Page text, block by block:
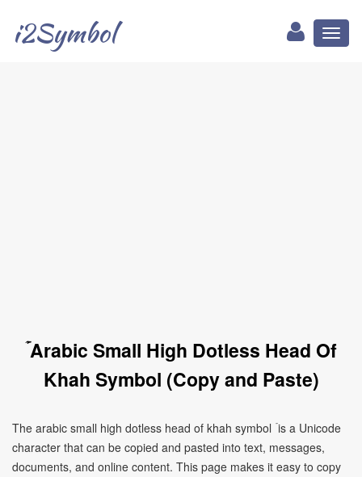
i2Symbol
ۡ Arabic Small High Dotless Head Of
Khah Symbol (Copy and Paste)
The arabic small high dotless head of khah symbol ۡ is a Unicode
character that can be copied and pasted into text, messages,
documents, and online content. This page makes it easy to copy